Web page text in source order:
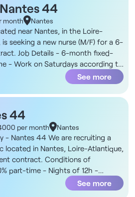
44
month Nantes
near Nantes, in the Loire-
seeking a new nurse (M/F) for a 6-
Job Details - 6-month fixed-
- Work on Saturdays according to
Organization You will join an
clinical laboratories based in Loire-
throughout the Pays de Retz
en-Retz sites, with possible
in the network within a
km. The multidisciplinary team is
ensure high-quality patient care.
position, you will receive a gross
Responsibilities - Collect blood
- Prepare tubes and assist
See more
44
per month Nantes
- Nantes 44 We are recruiting a
located in Nantes, Loire-Atlantique,
contract. Conditions of
part-time - Nights of 12h -
nights - 7:30 pm to 7:30 am The
clinic located in downtown
See more